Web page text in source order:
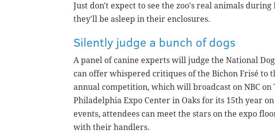
Just don't expect to see the zoo's real animals
they'll be asleep in their enclosures.
Silently judge a bunch of dogs
A panel of canine experts will judge the National
can offer whispered critiques of the Bichon Frisé to
annual competition, which will broadcast on NBC
Philadelphia Expo Center in Oaks for its 15th year
events, attendees can meet the stars on the expo
with their handlers.